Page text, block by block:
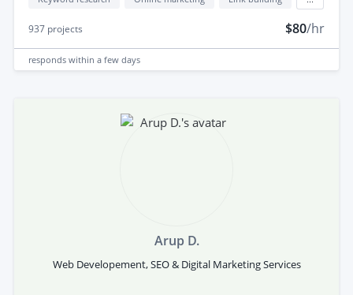
937 projects $80/hr
responds within a few days
Arup D.
Web Developement, SEO & Digital Marketing Services